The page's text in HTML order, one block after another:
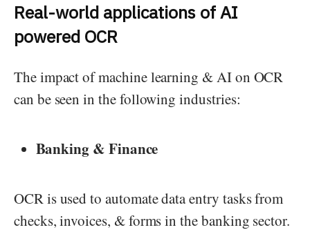
Real-world applications of AI
powered OCR
The impact of machine learning & AI on OCR
can be seen in the following industries:
Banking & Finance
OCR is used to automate data entry tasks from
checks, invoices, & forms in the banking sector.